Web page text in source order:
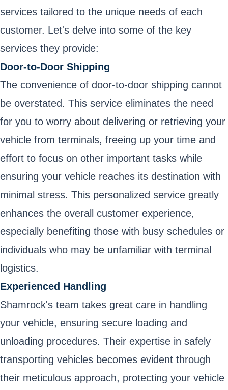
services tailored to the unique needs of each
customer. Let's delve into some of the key
services they provide:
Door-to-Door Shipping
The convenience of door-to-door shipping cannot
be overstated. This service eliminates the need
for you to worry about delivering or retrieving your
vehicle from terminals, freeing up your time and
effort to focus on other important tasks while
ensuring your vehicle reaches its destination with
minimal stress. This personalized service greatly
enhances the overall customer experience,
especially benefiting those with busy schedules or
individuals who may be unfamiliar with terminal
logistics.
Experienced Handling
Shamrock's team takes great care in handling
your vehicle, ensuring secure loading and
unloading procedures. Their expertise in safely
transporting vehicles becomes evident through
their meticulous approach, protecting your vehicle